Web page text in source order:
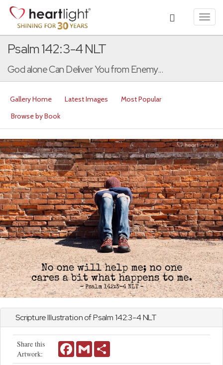
Psalm 142:3-4 NLT
God alone Can Deliver You from Enemy...
Gallery Home Latest Images
Most Popular
Browse by Book
Scripture Illustration ofPsalm142:3-4 NLT
Share this
Artwork:
FacebookGmail